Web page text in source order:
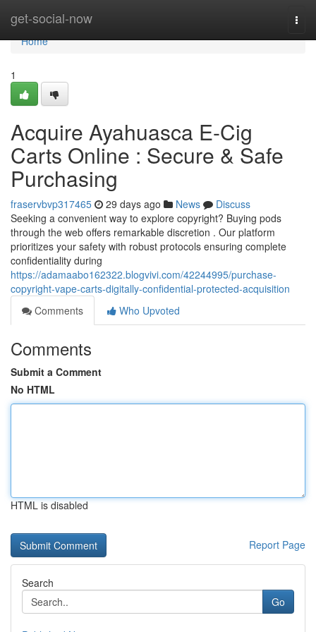
get-social-now
Home
Home
1
Acquire Ayahuasca E-Cig
Carts Online : Secure & Safe
Purchasing
fraservbvp317465 29 days ago News
Discuss
Seeking a convenient way to explore copyright? Buying pods
through the web offers remarkable discretion . Our platform
prioritizes your safety with robust protocols ensuring complete
confidentiality during
https://adamaabo162322.blogvivi.com/42244995/purchase-
copyright-vape-carts-digitally-confidential-protected-acquisition
Comments
Who Upvoted
Comments
Submit a Comment
No HTML
HTML is disabled
Report Page
Search
Go